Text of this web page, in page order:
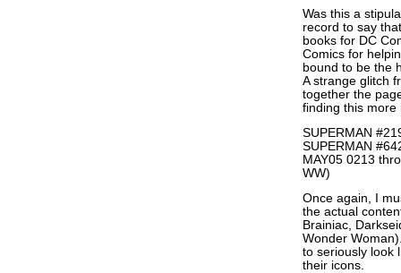
Was this a
record to say
books for DC
Comics for
bound to be the
A strange glitch
together the
finding this more
SUPERMAN
SUPERMAN
MAY05 0213
WW)
Once again, I
the actual
Brainiac,
Wonder
to seriously look
their icons.